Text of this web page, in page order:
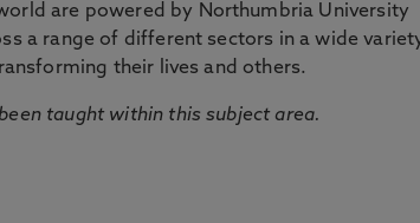
are powered by Northumbria University
a range of different sectors in a wide
their lives and others.
taught within this subject area.